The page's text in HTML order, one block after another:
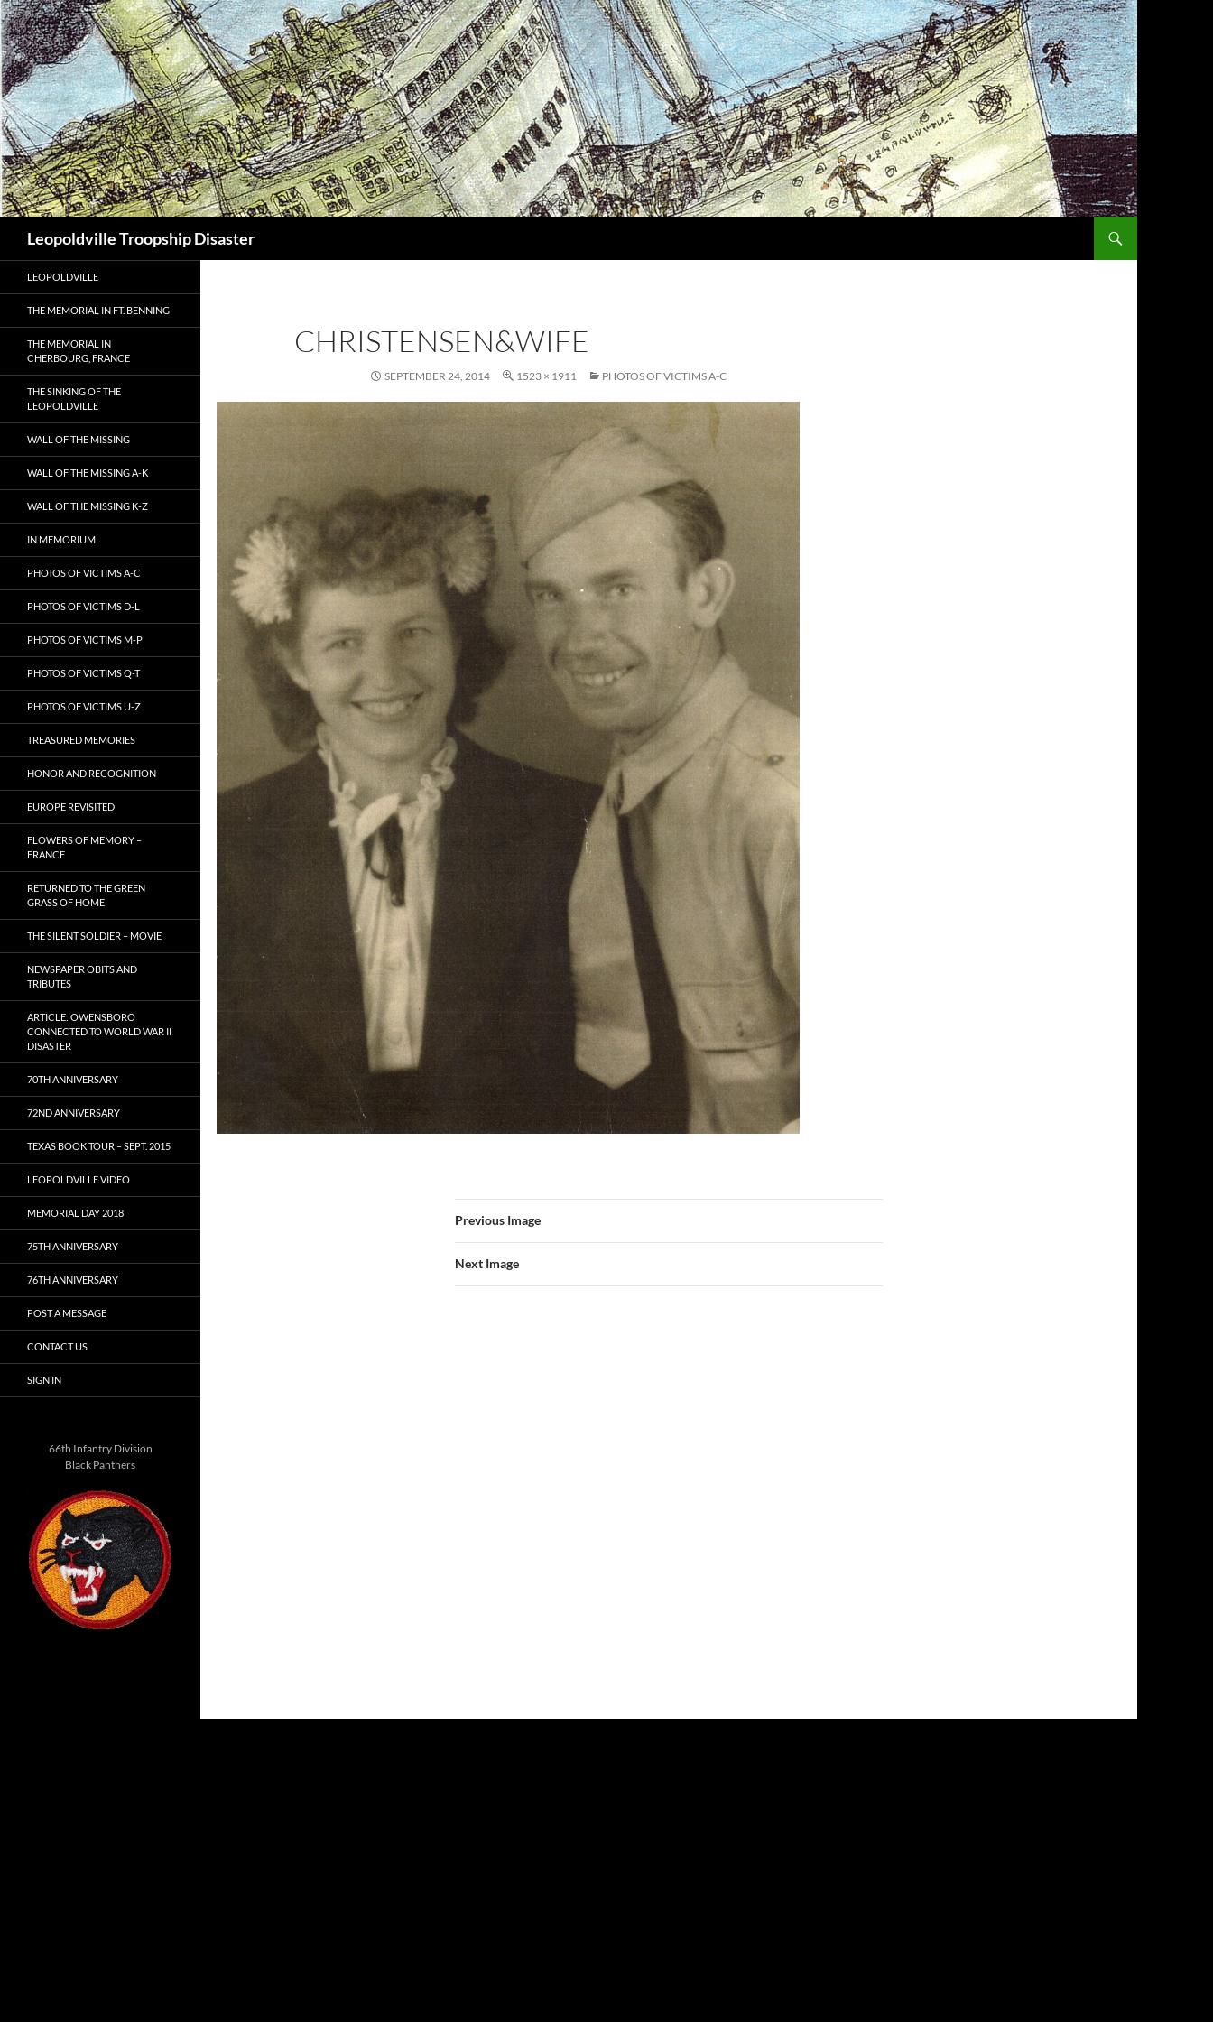
Leopoldville Troopship Disaster
CHRISTENSEN&WIFE
SEPTEMBER 24, 2014 1523 × 1911 PHOTOS OF VICTIMS A-C
Previous Image
Next Image
LEOPOLDVILLE
THE MEMORIAL IN FT. BENNING
THE MEMORIAL IN
CHERBOURG, FRANCE
THE SINKING OF THE
LEOPOLDVILLE
WALL OF THE MISSING
WALL OF THE MISSING A-K
WALL OF THE MISSING K-Z
IN MEMORIUM
PHOTOS OF VICTIMS A-C
PHOTOS OF VICTIMS D-L
PHOTOS OF VICTIMS M-P
PHOTOS OF VICTIMS Q-T
PHOTOS OF VICTIMS U-Z
TREASURED MEMORIES
HONOR AND RECOGNITION
EUROPE REVISITED
FLOWERS OF MEMORY –
FRANCE
RETURNED TO THE GREEN
GRASS OF HOME
THE SILENT SOLDIER – MOVIE
NEWSPAPER OBITS AND
TRIBUTES
ARTICLE: OWENSBORO
CONNECTED TO WORLD WAR II
DISASTER
70TH ANNIVERSARY
72ND ANNIVERSARY
TEXAS BOOK TOUR – SEPT. 2015
LEOPOLDVILLE VIDEO
MEMORIAL DAY 2018
75TH ANNIVERSARY
76TH ANNIVERSARY
POST A MESSAGE
CONTACT US
SIGN IN
66th Infantry Division
Black Panthers